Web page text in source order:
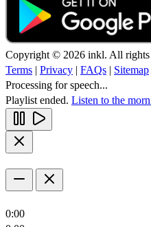
Copyright © 2026 inkl. All rights
Terms | Privacy | FAQs | Sitemap
Processing for speech...
Playlist ended. Listen to the
0:00